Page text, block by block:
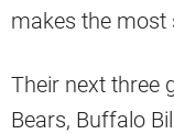
makes the
Their next three
Bears, Buffalo